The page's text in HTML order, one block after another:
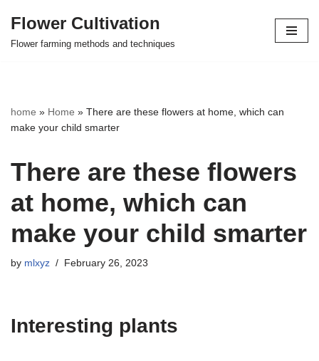
Skip
Flower Cultivation
Flower farming methods and techniques
home » Home » There are these flowers at home, which can
make your child smarter
There are these flowers
at home, which can
make your child smarter
by mlxyz February 26, 2023
Interesting plants